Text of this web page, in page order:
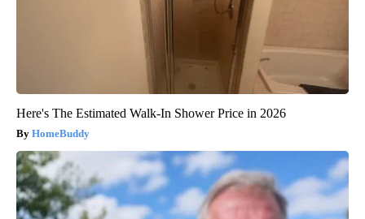
Here's The Estimated Walk-In Shower Price in 2026
HomeBuddy